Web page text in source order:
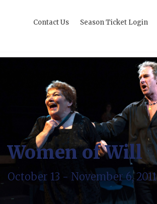
Contact Us Season Ticket Login
Women of Will
October 13 - November 6, 2011